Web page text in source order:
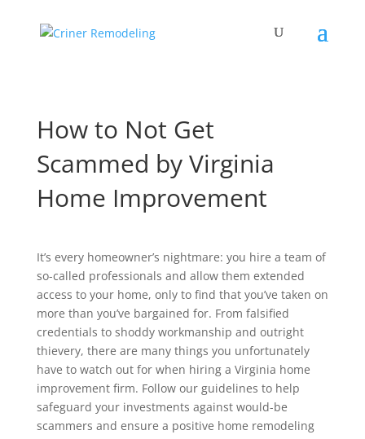
How to Not Get
Scammed by Virginia
Home Improvement
It’s every homeowner’s nightmare: you hire a team of
so-called professionals and allow them extended
access to your home, only to find that you’ve taken on
more than you’ve bargained for. From falsified
credentials to shoddy workmanship and outright
thievery, there are many things you unfortunately
have to watch out for when hiring a Virginia home
improvement firm. Follow our guidelines to help
safeguard your investments against would-be
scammers and ensure a positive home remodeling